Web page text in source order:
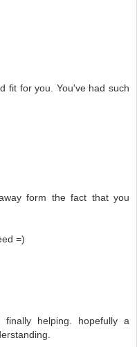
fit for you. You've had such
form the fact that you
=)
helping. hopefully a